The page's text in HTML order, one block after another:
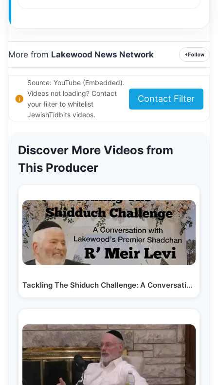
More from Lakewood News Network +Follow
Source: YouTube (Embedded).
Videos not loading? Contact
your filter to whitelist
JewishTidbits videos.
Contact Filter
Discover More Videos from
This Producer
Tackling The Shiduch Challenge: A Conversation with…